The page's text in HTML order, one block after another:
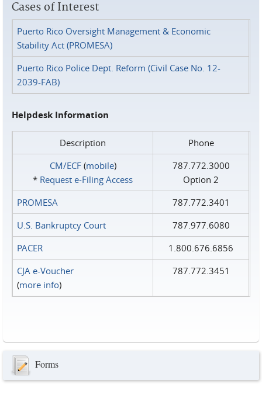
Cases of Interest
Puerto Rico Oversight Management & Economic
Stability Act (PROMESA)
Puerto Rico Police Dept. Reform (Civil Case No. 12-
2039-FAB)
Helpdesk Information
Description
Phone
CM/ECF(mobile)
* Request e‑Filing Access
787.772.3000
Option 2
PROMESA
787.772.3401
U.S. Bankruptcy Court
787.977.6080
PACER
1.800.676.6856
CJA e-Voucher
(more info)
787.772.3451
Forms